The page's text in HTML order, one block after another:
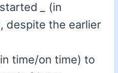
(in
despite the earlier
time/on time) to